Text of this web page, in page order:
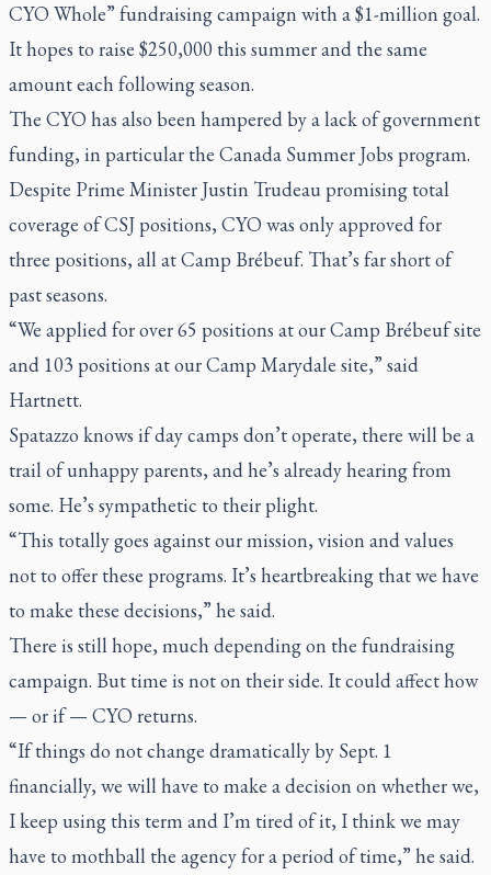
CYO Whole” fundraising campaign with a $1-million goal.
It hopes to raise $250,000 this summer and the same
amount each following season.
The CYO has also been hampered by a lack of government
funding, in particular the Canada Summer Jobs program.
Despite Prime Minister Justin Trudeau promising total
coverage of CSJ positions, CYO was only approved for
three positions, all at Camp Brébeuf. That’s far short of
past seasons.
“We applied for over 65 positions at our Camp Brébeuf site
and 103 positions at our Camp Marydale site,” said
Hartnett.
Spatazzo knows if day camps don’t operate, there will be a
trail of unhappy parents, and he’s already hearing from
some. He’s sympathetic to their plight.
“This totally goes against our mission, vision and values
not to offer these programs. It’s heartbreaking that we have
to make these decisions,” he said.
There is still hope, much depending on the fundraising
campaign. But time is not on their side. It could affect how
— or if — CYO returns.
“If things do not change dramatically by Sept. 1
financially, we will have to make a decision on whether we,
I keep using this term and I’m tired of it, I think we may
have to mothball the agency for a period of time,” he said.